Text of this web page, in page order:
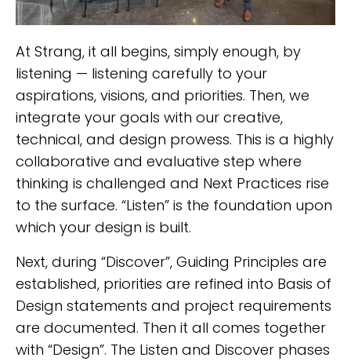
At Strang, it all begins, simply enough, by
listening — listening carefully to your
aspirations, visions, and priorities. Then, we
integrate your goals with our creative,
technical, and design prowess. This is a highly
collaborative and evaluative step where
thinking is challenged and Next Practices rise
to the surface. “Listen” is the foundation upon
which your design is built.
Next, during “Discover”, Guiding Principles are
established, priorities are refined into Basis of
Design statements and project requirements
are documented. Then it all comes together
with “Design”. The Listen and Discover phases